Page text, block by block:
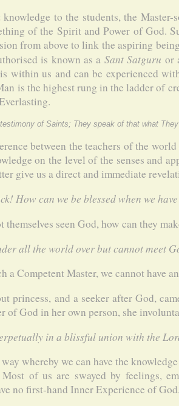
to the students, the
of the Spirit and Power of God.
from above to link the aspiring
is known as a Sant Satguru or
within us and can be experienced
is the highest rung in the ladder of
of Saints; They speak of that what They
between the teachers of the
on the level of the senses and
give us a direct and immediate
How can we be blessed when we
themselves seen God, how can they
all the world over but cannot meet
a Competent Master, we cannot have
princess, and a seeker after God,
of God in her own person, she
in a blissful union with the
whereby we can have the
of us are swayed by feelings,
no first-hand Inner Experience of God.